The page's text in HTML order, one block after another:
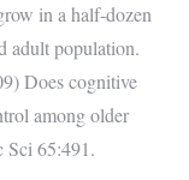
in a half-dozen
adult population.
Does cognitive
among older
Sci 65:491.